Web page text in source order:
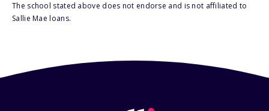
The school stated above does not endorse and is not affiliated to
Sallie Mae loans.